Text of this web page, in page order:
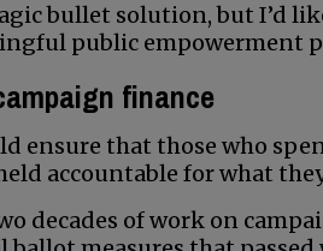
bullet solution, but I’d
public empowerment
finance
ensure that those who
accountable for what they
decades of work on